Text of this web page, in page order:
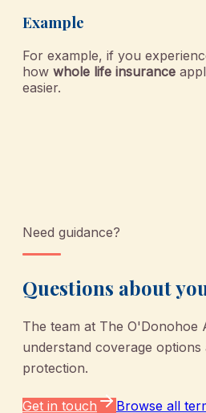
Example
For example, if you
how whole life insurance
easier.
Need guidance?
Questions about
The team at The O'Donohoe
understand coverage
protection.
Get in touch Browse all